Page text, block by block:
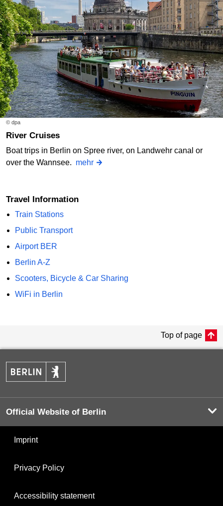
© dpa
River Cruises
Boat trips in Berlin on Spree river, on Landwehr canal or
over the Wannsee. mehr
Travel Information
Train Stations
Public Transport
Airport BER
Berlin A-Z
Scooters, Bicycle & Car Sharing
WiFi in Berlin
Top of page
Official Website of Berlin
Imprint
Privacy Policy
Accessibility statement